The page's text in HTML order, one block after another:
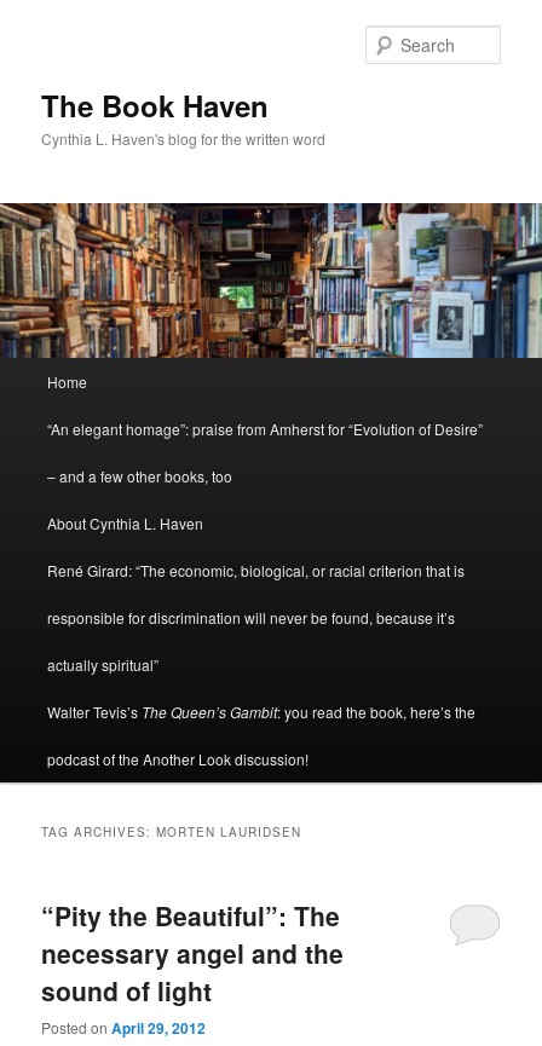
The Book Haven
Cynthia L. Haven's blog for the written word
Home
“An elegant homage”: praise from Amherst for “Evolution of Desire”
– and a few other books, too
About Cynthia L. Haven
René Girard: “The economic, biological, or racial criterion that is
responsible for discrimination will never be found, because it’s
actually spiritual”
Walter Tevis’s The Queen’s Gambit: you read the book, here’s the
podcast of the Another Look discussion!
TAG ARCHIVES:MORTEN LAURIDSEN
“Pity the Beautiful”: The
necessary angel and the
sound of light
Posted onApril 29, 2012